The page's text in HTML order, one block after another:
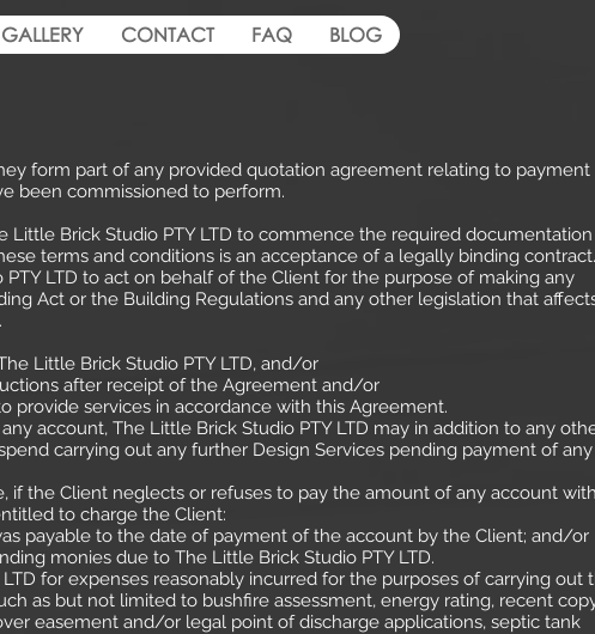
GALLERY CONTACT FAQ BLOG
form part of any provided quotation agreement relating to
been commissioned to perform.
Brick Studio PTY LTD to commence the required
terms and conditions is an acceptance of a legally binding contract.
LTD to act on behalf of the Client for the purpose of making any
Act or the Building Regulations and any other legislation that
Little Brick Studio PTY LTD, and/or
after receipt of the Agreement and/or
provide services in accordance with this Agreement.
account, The Little Brick Studio PTY LTD may in addition to any
carrying out any further Design Services pending payment of any
if the Client neglects or refuses to pay the amount of any account
to charge the Client:
payable to the date of payment of the account by the Client; and/or
monies due to The Little Brick Studio PTY LTD.
for expenses reasonably incurred for the purposes of carrying out
as but not limited to bushfire assessment, energy rating, recent
easement and/or legal point of discharge applications, septic tank